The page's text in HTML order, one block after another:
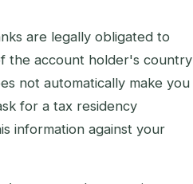
are legally obligated to
the account holder's country
not automatically make you
for a tax residency
information against your